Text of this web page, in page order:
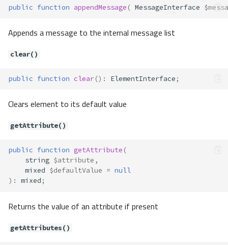
public function appendMessage ( MessageInterface
Appends a message to the internal message list
clear()
public function clear() : ElementInterface ;
Clears element to its default value
getAttribute()
public function getAttribute (
string $attribute ,
mixed $defaultValue = null
) : mixed ;
Returns the value of an attribute if present
getAttributes()